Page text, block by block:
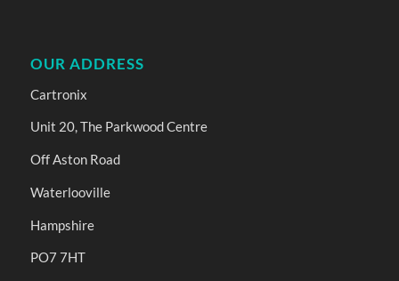
OUR ADDRESS
Cartronix
Unit 20, The Parkwood Centre
Off Aston Road
Waterlooville
Hampshire
PO7 7HT